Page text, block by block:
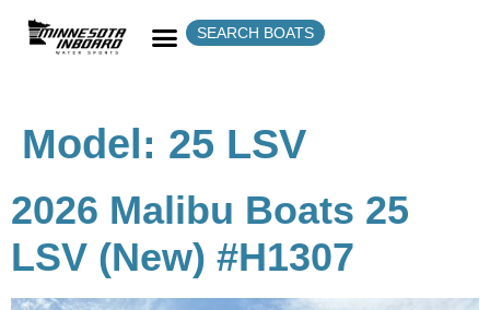
SEARCH BOATS
Model: 25 LSV
2026 Malibu Boats 25
LSV (New) #H1307